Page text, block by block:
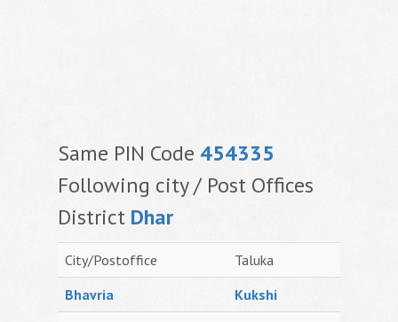
Same PIN Code 454335
Following city / Post Offices
District Dhar
City/Postoffice
Taluka
Bhavria
Kukshi